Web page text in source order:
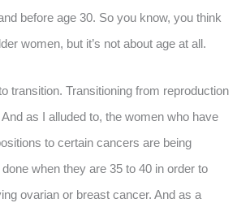
before age 30. So you know, you think
women, but it’s not about age at all.
transition. Transitioning from reproduction
as I alluded to, the women who have
to certain cancers are being
when they are 35 to 40 in order to
ovarian or breast cancer. And as a